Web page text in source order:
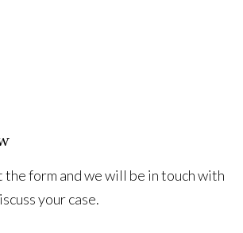
the form and we will be in touch with
your case.